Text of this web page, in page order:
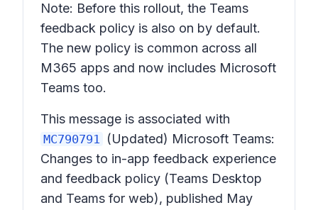
Note: Before this rollout, the Teams
feedback policy is also on by default.
The new policy is common across all
M365 apps and now includes Microsoft
Teams too.
This message is associated with
MC790791 (Updated) Microsoft Teams:
Changes to in-app feedback experience
and feedback policy (Teams Desktop
and Teams for web), published May